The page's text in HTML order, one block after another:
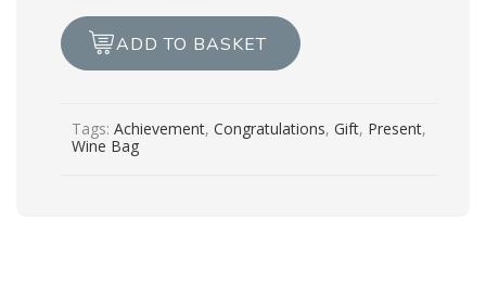
Necessitates
Wine”
quantity
ADD TO BASKET
Tags: Achievement, Congratulations, Gift, Present,
Wine Bag